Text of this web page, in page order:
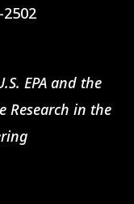
2502
EPA and the
Research in the